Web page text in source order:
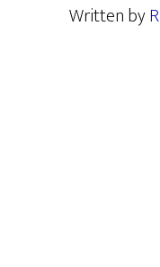
Written by